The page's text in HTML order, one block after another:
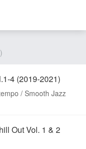
4 (2019-2021)
/ Smooth Jazz
Out Vol. 1 & 2